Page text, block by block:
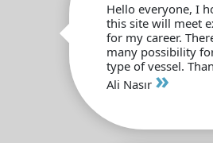
Hello everyone, I
this site will meet
for my career.
many possibility
type of vessel.
Ali Nasır »